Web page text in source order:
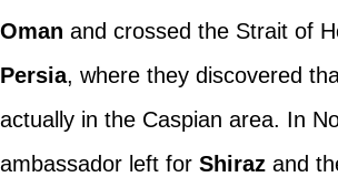
Oman and crossed the Strait of
Persia, where they discovered
actually in the Caspian area. In
ambassador left for Shirazand